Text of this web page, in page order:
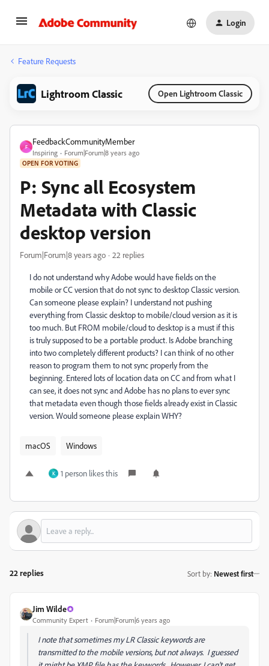
Login
Feature Requests
Lightroom Classic Open Lightroom Classic
F
FeedbackCommunityMember
Inspiring Forum|Forum|8 years ago
OPEN FOR VOTING
P: Sync all Ecosystem
Metadata with Classic
desktop version
Forum|Forum|8 years ago 22 replies
I do not understand why Adobe would have fields on the
mobile or CC version that do not sync to desktop Classic version.
Can someone please explain? I understand not pushing
everything from Classic desktop to mobile/cloud version as it is
too much. But FROM mobile/cloud to desktop is a must if this
is truly supposed to be a portable product. Is Adobe branching
into two completely different products? I can think of no other
reason to program them to not sync properly from the
beginning. Entered lots of location data on CC and from what I
can see, it does not sync and Adobe has no plans to ever sync
that metadata even though those fields already exist in Classic
version. Would someone please explain WHY?
macOS Windows
K 1 person likes this
22 replies Sort by: Newest first
Jim Wilde
Community Expert Forum|Forum|6 years ago
I note that sometimes my LR Classic keywords are
transmitted to the mobile versions, but not always. I guessed